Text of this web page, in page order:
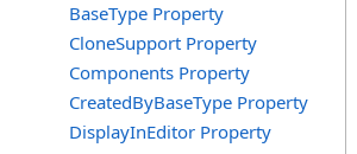
BaseType Property
CloneSupport Property
Components Property
CreatedByBaseType Property
DisplayInEditor Property